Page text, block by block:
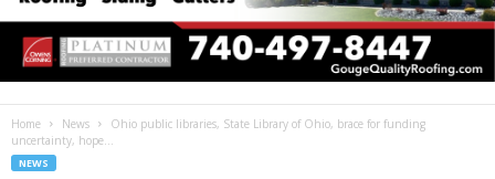
Home News
Ohio public libraries, State Library of Ohio, brace for funding
uncertainty, hope...
NEWS